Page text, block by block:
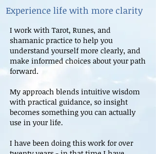
Experience life with more clarity
I work with Tarot, Runes, and
shamanic practice to help you
understand yourself more clearly, and
make informed choices about your path
forward.
My approach blends intuitive wisdom
with practical guidance, so insight
becomes something you can actually
use in your life.
I have been doing this work for over